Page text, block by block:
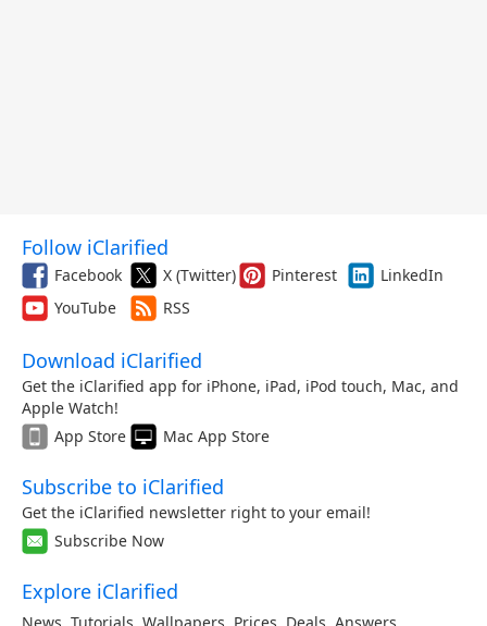
Follow iClarified
Facebook X (Twitter) Pinterest
LinkedIn
YouTube
RSS
Download iClarified
Get the iClarified app for iPhone, iPad, iPod touch, Mac, and
Apple Watch!
App Store
Mac App Store
Subscribe to iClarified
Get the iClarified newsletter right to your email!
Subscribe Now
Explore iClarified